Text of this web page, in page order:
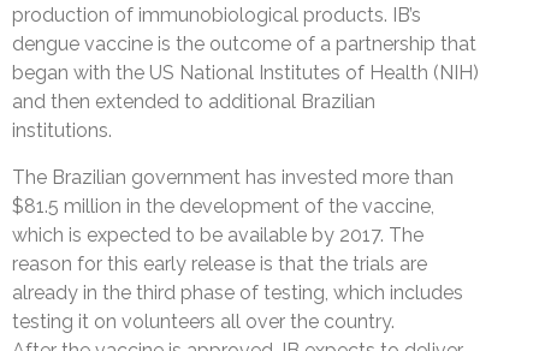
production of immunobiological products. IB’s
dengue vaccine is the outcome of a partnership that
began with the US National Institutes of Health (NIH)
and then extended to additional Brazilian
institutions.
The Brazilian government has invested more than
$81.5 million in the development of the vaccine,
which is expected to be available by 2017. The
reason for this early release is that the trials are
already in the third phase of testing, which includes
testing it on volunteers all over the country.